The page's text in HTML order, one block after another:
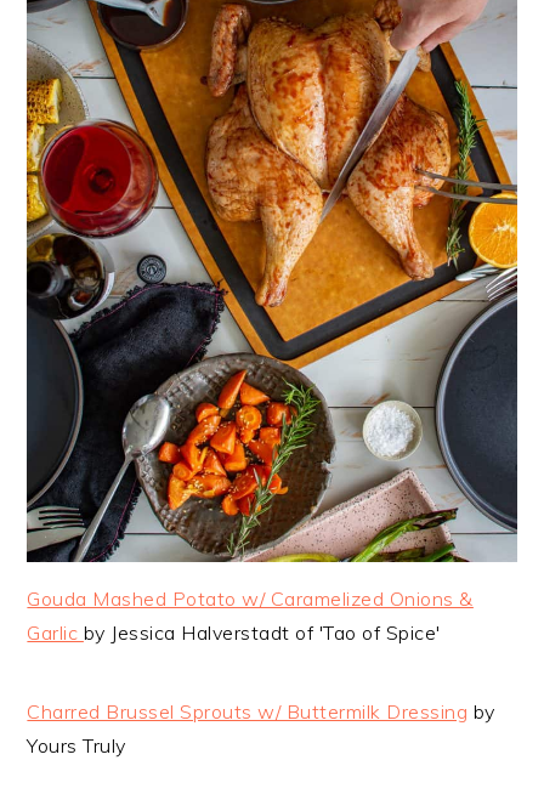
Gouda Mashed Potato w/ Caramelized Onions &
Garlic by Jessica Halverstadt of 'Tao of Spice'
Charred Brussel Sprouts w/ Buttermilk Dressing by
Yours Truly